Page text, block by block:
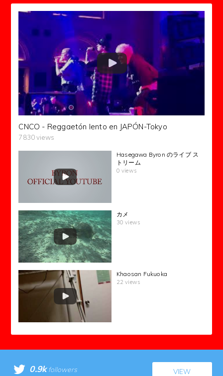
CNCO - Reggaetón lento en JAPÓN-Tokyo
7830 views
Hasegawa Byron のライブ ス
トリーム
0 views
カメ
30 views
Khaosan Fukuoka
22 views
0.9k followers VIEW